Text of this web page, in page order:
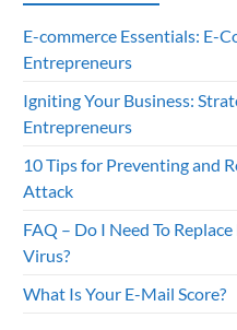
E-commerce Essentials: E-
Entrepreneurs
Igniting Your Business:
Entrepreneurs
10 Tips for Preventing and
Attack
FAQ – Do I Need To
Virus?
What Is Your E-Mail Score?